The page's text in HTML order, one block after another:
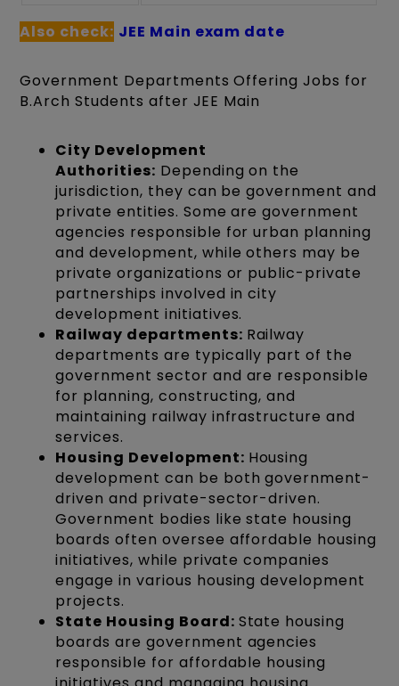
Also check: JEE Main exam date
Government Departments Offering Jobs for
B.Arch Students after JEE Main
City Development
Authorities: Depending on the
jurisdiction, they can be government and
private entities. Some are government
agencies responsible for urban planning
and development, while others may be
private organizations or public-private
partnerships involved in city
development initiatives.
Railway departments: Railway
departments are typically part of the
government sector and are responsible
for planning, constructing, and
maintaining railway infrastructure and
services.
Housing Development: Housing
development can be both government-
driven and private-sector-driven.
Government bodies like state housing
boards often oversee affordable housing
initiatives, while private companies
engage in various housing development
projects.
State Housing Board: State housing
boards are government agencies
responsible for affordable housing